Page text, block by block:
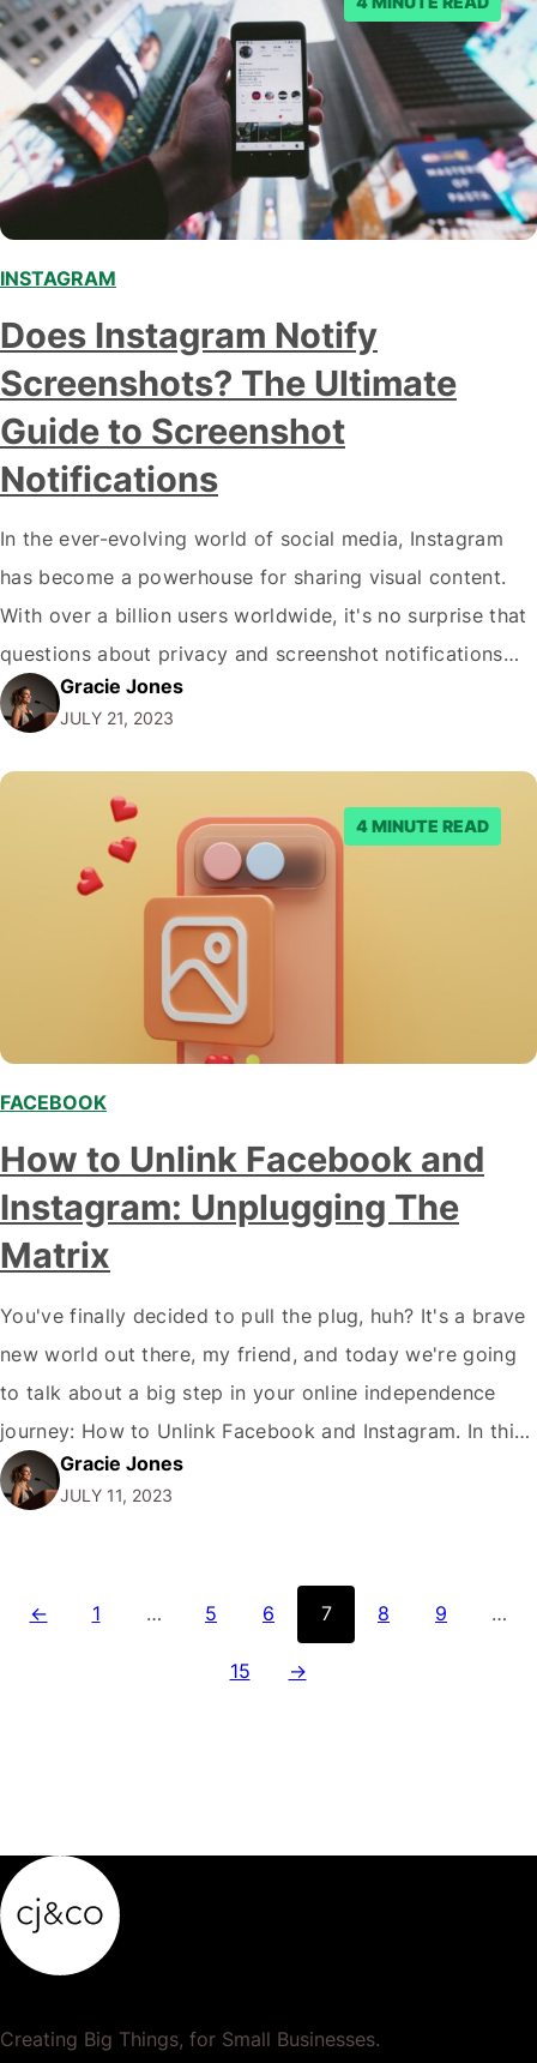
INSTAGRAM
Does Instagram Notify
Screenshots? The Ultimate
Guide to Screenshot
Notifications
In the ever-evolving world of social media, Instagram
has become a powerhouse for sharing visual content.
With over a billion users worldwide, it's no surprise that
questions about privacy and screenshot notifications
are rising. In this comprehensive guide, we'll dive into
the question: does Instagram notify screenshots? Get
ready to uncover the truth and learn…
Gracie Jones
JULY 21, 2023
4 MINUTE READ
FACEBOOK
How to Unlink Facebook and
Instagram: Unplugging The
Matrix
You've finally decided to pull the plug, huh? It's a brave
new world out there, my friend, and today we're going
to talk about a big step in your online independence
journey: How to Unlink Facebook and Instagram. In this
digital age where we are 'connected' more than ever,
sometimes it feels like we're strapped into…
Gracie Jones
JULY 11, 2023
← 1 … 5 6 7 8 9 …
15 →
Creating Big Things, for Small Businesses.